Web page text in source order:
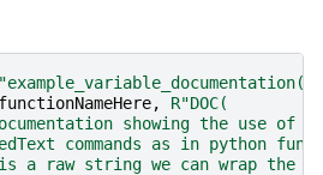
functionNameHere, R"DOC(
showing the use of
commands as in python
a raw string we can wrap the